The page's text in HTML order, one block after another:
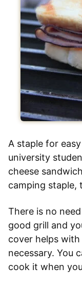
A staple for
university
cheese
camping staple,
There is no
good grill and
cover helps
necessary. You
cook it when